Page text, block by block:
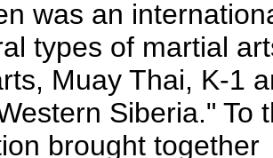
was an
types of martial
Muay Thai, K-1
Siberia." To
brought together